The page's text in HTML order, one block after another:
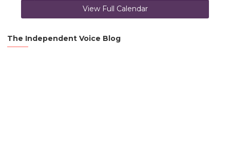
View Full Calendar
The Independent Voice Blog